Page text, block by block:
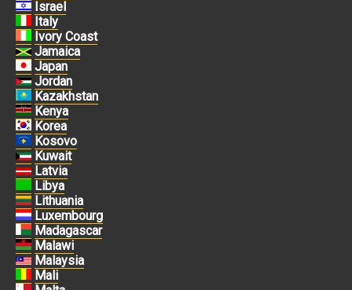
Israel
Italy
Ivory Coast
Jamaica
Japan
Jordan
Kazakhstan
Kenya
Korea
Kosovo
Kuwait
Latvia
Libya
Lithuania
Luxembourg
Madagascar
Malawi
Malaysia
Mali